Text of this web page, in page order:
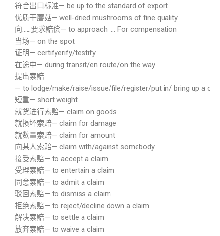
符合出口标准— be up to the standard of export
优质干蘑菇— well-dried mushrooms of fine quality
向……要求赔偿— to approach …. For compensation
当场— on the spot
证明— certifyerify/testify
在途中— during transit/en route/on the way
提出索赔
— to lodge/make/raise/issue/file/register/put in/ bring up a
短重— short weight
就货进行索赔— claim on goods
就损坏索赔— claim for damage
就数量索赔— claim for amount
向某人索赔— claim with/against somebody
接受索赔— to accept a claim
受理索赔— to entertain a claim
同意索赔— to admit a claim
驳回索赔— to dismiss a claim
拒绝索赔— to reject/decline down a claim
解决索赔— to settle a claim
放弃索赔— to waive a claim